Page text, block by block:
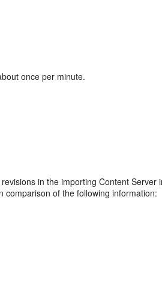
once per minute.
in the importing Content Server
comparison of the following information: